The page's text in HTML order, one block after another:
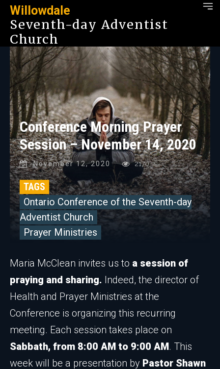
Willowdale
Seventh-day Adventist
Church
Conference Morning Prayer
Session – November 14, 2020
November 12, 2020 2170
TAGS
Ontario Conference of the Seventh-day
Adventist Church
Prayer Ministries
Maria McClean invites us to a session of
praying and sharing. Indeed, the director of
Health and Prayer Ministries at the
Conference is organizing this recurring
meeting. Each session takes place on
Sabbath, from 8:00 AM to 9:00 AM. This
week will be a presentation by Pastor Shawn